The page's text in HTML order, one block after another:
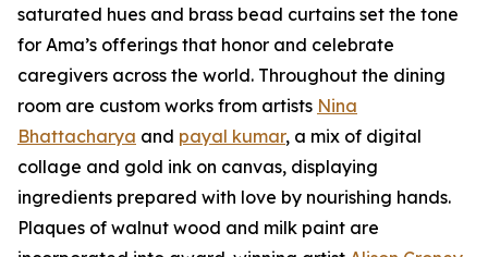
saturated hues and brass bead curtains set the tone
for Ama’s offerings that honor and celebrate
caregivers across the world. Throughout the dining
room are custom works from artists Nina
Bhattacharya and payal kumar, a mix of digital
collage and gold ink on canvas, displaying
ingredients prepared with love by nourishing hands.
Plaques of walnut wood and milk paint are